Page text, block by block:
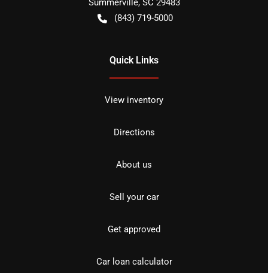
Summerville, SC 29483
(843) 719-5000
Quick Links
View inventory
Directions
About us
Sell your car
Get approved
Car loan calculator